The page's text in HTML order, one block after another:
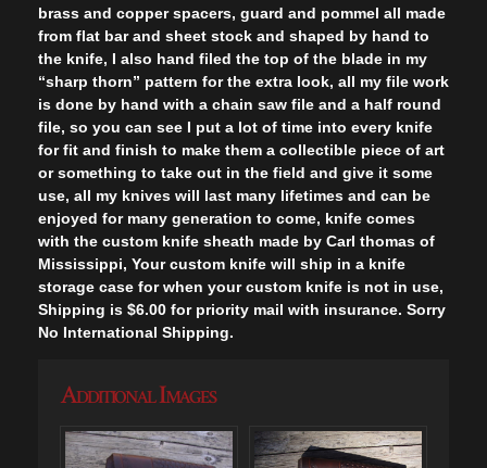
brass and copper spacers, guard and pommel all made
from flat bar and sheet stock and shaped by hand to
the knife, I also hand filed the top of the blade in my
“sharp thorn” pattern for the extra look, all my file work
is done by hand with a chain saw file and a half round
file, so you can see I put a lot of time into every knife
for fit and finish to make them a collectible piece of art
or something to take out in the field and give it some
use, all my knives will last many lifetimes and can be
enjoyed for many generation to come, knife comes
with the custom knife sheath made by Carl thomas of
Mississippi, Your custom knife will ship in a knife
storage case for when your custom knife is not in use,
Shipping is $6.00 for priority mail with insurance. Sorry
No International Shipping.
Additional Images